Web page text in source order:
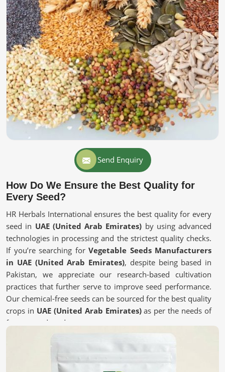
Send Enquiry
How Do We Ensure the Best Quality for
Every Seed?
HR Herbals International ensures the best quality for every
seed in UAE (United Arab Emirates) by using advanced
technologies in processing and the strictest quality checks.
If you’re searching for Vegetable Seeds Manufacturers
in UAE (United Arab Emirates), despite being based in
Pakistan, we appreciate our research-based cultivation
practices that further serve to improve seed performance.
Our chemical-free seeds can be sourced for the best quality
crops in UAE (United Arab Emirates)as per the needs of
farmers and gardeners.
: These are safe and most natural seeds
Scientific Processing Techniques
: This ensures purity,